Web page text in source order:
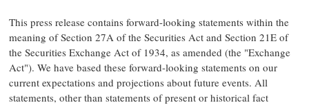
This press release contains forward-looking statements within the
meaning of Section 27A of the Securities Act and Section 21E of
the Securities Exchange Act of 1934, as amended (the "Exchange
Act"). We have based these forward-looking statements on our
current expectations and projections about future events. All
statements, other than statements of present or historical fact